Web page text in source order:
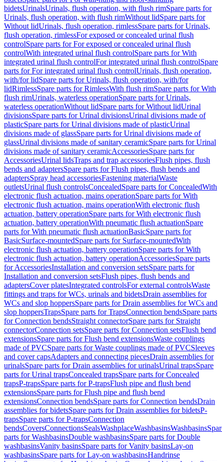
bidetsUrinalsUrinals, flush operation, with flush rimSpare parts for
Urinals, flush operation, with flush rimWithout lidSpare parts for
Without lidUrinals, flush operation, rimlessSpare parts for Urinals,
flush operation, rimlessFor exposed or concealed urinal flush
controlSpare parts for For exposed or concealed urinal flush
controlWith integrated urinal flush controlSpare parts for With
integrated urinal flush controlFor integrated urinal flush controlSpare
parts for For integrated urinal flush controlUrinals, flush operation,
with/for lidSpare parts for Urinals, flush operation, with/for
lidRimlessSpare parts for RimlessWith flush rimSpare parts for With
flush rimUrinals, waterless operationSpare parts for Urinals,
waterless operationWithout lidSpare parts for Without lidUrinal
divisionsSpare parts for Urinal divisionsUrinal divisions made of
plasticSpare parts for Urinal divisions made of plasticUrinal
divisions made of glassSpare parts for Urinal divisions made of
glassUrinal divisions made of sanitary ceramicSpare parts for Urinal
divisions made of sanitary ceramicAccessoriesSpare parts for
AccessoriesUrinal lidsTraps and trap accessoriesFlush pipes, flush
bends and adaptersSpare parts for Flush pipes, flush bends and
adaptersSpray head accessoriesFastening materialWaste
outletsUrinal flush controlsConcealedSpare parts for ConcealedWith
electronic flush actuation, mains operationSpare parts for With
electronic flush actuation, mains operationWith electronic flush
actuation, battery operationSpare parts for With electronic flush
actuation, battery operationWith pneumatic flush actuationSpare
parts for With pneumatic flush actuationBasicSpare parts for
BasicSurface-mountedSpare parts for Surface-mountedWith
electronic flush actuation, battery operationSpare parts for With
electronic flush actuation, battery operationAccessoriesSpare parts
for AccessoriesInstallation and conversion setsSpare parts for
Installation and conversion setsFlush pipes, flush bends and
adaptersCover platesIntegrated controlsFor external controlsWaste
fittings and traps for WCs, urinals and bidetsDrain assemblies for
WCs and slop hoppersSpare parts for Drain assemblies for WCs and
slop hoppersTrapsSpare parts for TrapsConnection bendsSpare parts
for Connection bendsStraight connectorSpare parts for Straight
connectorConnection setsSpare parts for Connection setsFlush bend
extensionsSpare parts for Flush bend extensionsWaste couplings
made of PVCSpare parts for Waste couplings made of PVCSleeves
and cover capsAdapters and connecting piecesDrain assemblies for
urinalsSpare parts for Drain assemblies for urinalsUrinal trapsSpare
parts for Urinal trapsConcealed trapsSpare parts for Concealed
trapsP-trapsSpare parts for P-trapsFlush pipe and flush bend
extensionsSpare parts for Flush pipe and flush bend
extensionsConnection bendsSpare parts for Connection bendsDrain
assemblies for bidetsSpare parts for Drain assemblies for bidetsP-
trapsSpare parts for P-trapsConnection
bendsCoversConnectionsSealsWashplaceWashbasinsWashbasins
parts for WashbasinsDouble washbasinsSpare parts for Double
washbasinsVanity basinsSpare parts for Vanity basinsLay-on
washbasinsSpare parts for Lay-on washbasinsHandrinse